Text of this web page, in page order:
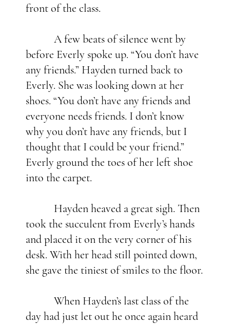
front of the class.
A few beats of silence went by
before Everly spoke up. “You don’t have
any friends.” Hayden turned back to
Everly. She was looking down at her
shoes. “You don’t have any friends and
everyone needs friends. I don’t know
why you don’t have any friends, but I
thought that I could be your friend.”
Everly ground the toes of her left shoe
into the carpet.
Hayden heaved a great sigh. Then
took the succulent from Everly’s hands
and placed it on the very corner of his
desk. With her head still pointed down,
she gave the tiniest of smiles to the floor.
When Hayden’s last class of the
day had just let out he once again heard